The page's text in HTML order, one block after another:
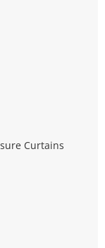
Curtains